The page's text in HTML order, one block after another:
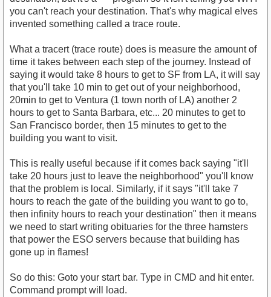
you can't reach your destination. That's why magical elves
invented something called a trace route.
What a tracert (trace route) does is measure the amount of
time it takes between each step of the journey. Instead of
saying it would take 8 hours to get to SF from LA, it will say
that you'll take 10 min to get out of your neighborhood,
20min to get to Ventura (1 town north of LA) another 2
hours to get to Santa Barbara, etc... 20 minutes to get to
San Francisco border, then 15 minutes to get to the
building you want to visit.
This is really useful because if it comes back saying "it'll
take 20 hours just to leave the neighborhood" you'll know
that the problem is local. Similarly, if it says "it'll take 7
hours to reach the gate of the building you want to go to,
then infinity hours to reach your destination" then it means
we need to start writing obituaries for the three hamsters
that power the ESO servers because that building has
gone up in flames!
So do this: Goto your start bar. Type in CMD and hit enter.
Command prompt will load.